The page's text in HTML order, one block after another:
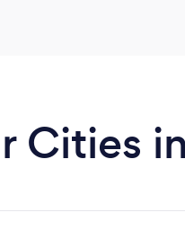
Cities